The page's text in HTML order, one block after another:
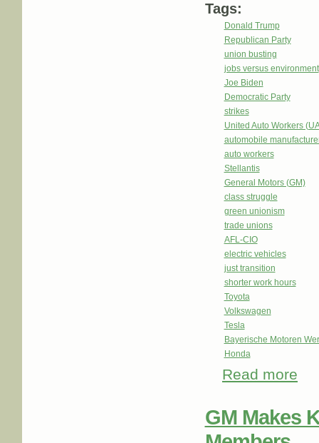
Tags:
Donald Trump
Republican Party
union busting
jobs versus environment
Joe Biden
Democratic Party
strikes
United Auto Workers
automobile
auto workers
Stellantis
General Motors (GM)
class struggle
green unionism
trade unions
AFL-CIO
electric vehicles
just transition
shorter work hours
Toyota
Volkswagen
Tesla
Bayerische Motoren
Honda
Read more
GM Makes